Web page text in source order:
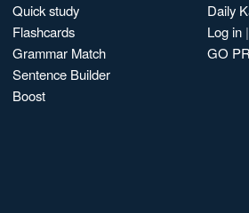
Quick study
Flashcards
Grammar Match
Sentence Builder
Boost
Daily
Log in |
GO